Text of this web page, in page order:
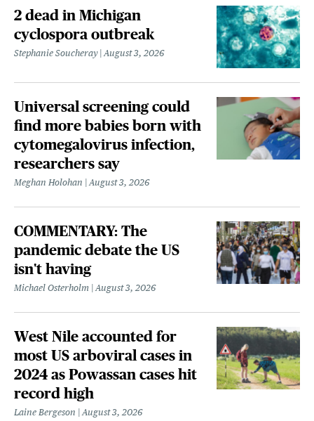
2 dead in Michigan
cyclospora outbreak
Stephanie Soucheray August 3, 2026
Universal screening could
find more babies born with
cytomegalovirus infection,
researchers say
Meghan Holohan August 3, 2026
COMMENTARY: The
pandemic debate the US
isn't having
Michael Osterholm August 3, 2026
West Nile accounted for
most US arboviral cases in
2024 as Powassan cases hit
record high
Laine Bergeson August 3, 2026